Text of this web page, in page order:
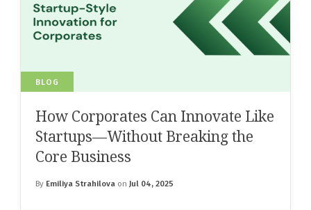
BLOG
How Corporates Can Innovate Like
Startups—Without Breaking the
Core Business
By Emiliya Strahilova on Jul 04, 2025